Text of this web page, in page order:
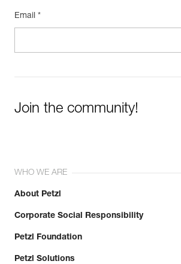
Email *
Join the community!
WHO WE ARE
About Petzl
Corporate Social Responsibility
Petzl Foundation
Petzl Solutions